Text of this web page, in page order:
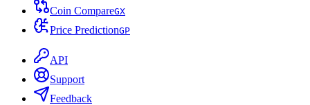
Coin CompareGX
Price PredictionGP
API
Support
Feedback